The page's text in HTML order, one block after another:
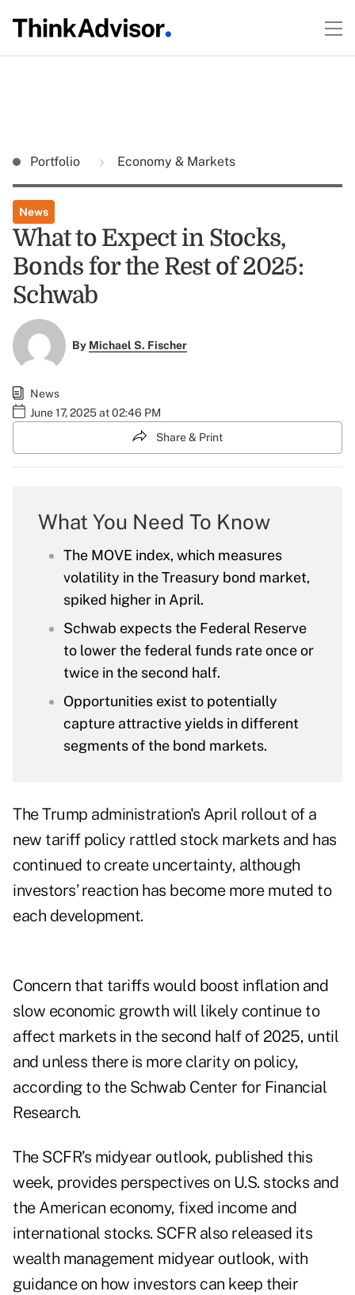
Portfolio Economy & Markets
News
What to Expect in Stocks,
Bonds for the Rest of 2025:
Schwab
By Michael S. Fischer
News
June 17, 2025 at 02:46 PM
Share & Print
What You Need To Know
The MOVE index, which measures
volatility in the Treasury bond market,
spiked higher in April.
Schwab expects the Federal Reserve
to lower the federal funds rate once or
twice in the second half.
Opportunities exist to potentially
capture attractive yields in different
segments of the bond markets.
The Trump administration's April rollout of a
new tariff policy rattled stock markets and has
continued to create uncertainty, although
investors’ reaction has become more muted to
each development.
Concern that tariffs would boost inflation and
slow economic growth will likely continue to
affect markets in the second half of 2025, until
and unless there is more clarity on policy,
according to the Schwab Center for Financial
Research.
The SCFR’s midyear outlook, published this
week, provides perspectives on U.S. stocks and
the American economy, fixed income and
international stocks. SCFR also released its
wealth management midyear outlook, with
guidance on how investors can keep their